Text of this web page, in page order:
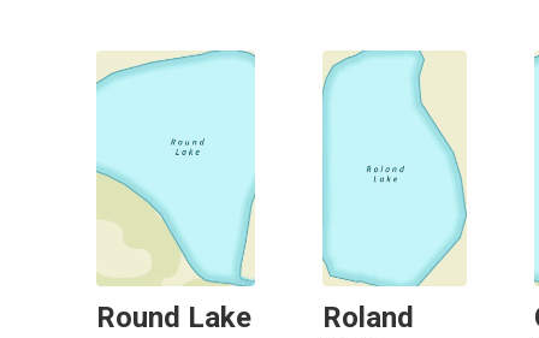
Round Lake
Roland